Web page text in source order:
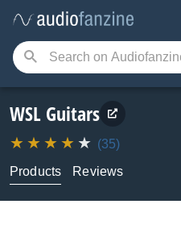
WSL Guitars
(35)
Products
Reviews